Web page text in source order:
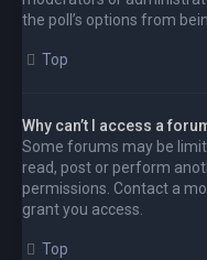
the poll’s options from
Top
Why can’t I access a
Some forums may be
read, post or perform
permissions. Contact a
grant you access.
Top